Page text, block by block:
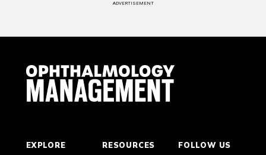
ADVERTISEMENT
EXPLORE RESOURCES FOLLOW US